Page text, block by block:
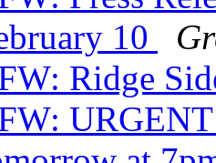
10
Ridge